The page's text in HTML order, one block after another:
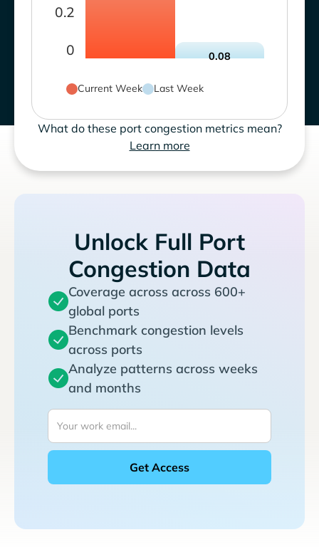
0
0.2
0.08
Current Week Last Week
What do these port congestion metrics mean?
Learn more
Unlock Full Port
Congestion Data
Coverage across across 600+
global ports
Benchmark congestion levels
across ports
Analyze patterns across weeks
and months